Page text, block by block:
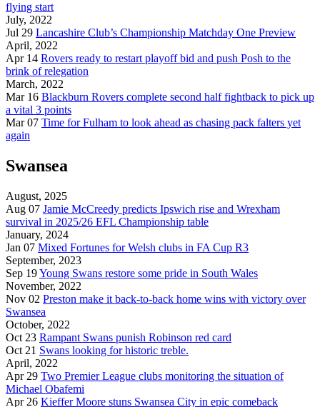
flying start
July, 2022
Jul 29 Lancashire Club’s Championship Matchday One Preview
April, 2022
Apr 14 Rovers ready to restart playoff bid and push Posh to the
brink of relegation
March, 2022
Mar 16 Blackburn Rovers complete second half fightback to pick up
a vital 3 points
Mar 07 Time for Fulham to look ahead as chasing pack falters yet
again
Swansea
August, 2025
Aug 07 Jamie McCreedy predicts Ipswich rise and Wrexham
survival in 2025/26 EFL Championship table
January, 2024
Jan 07 Mixed Fortunes for Welsh clubs in FA Cup R3
September, 2023
Sep 19Young Swans restore some pride in South Wales
November, 2022
Nov 02 Preston make it back-to-back home wins with victory over
Swansea
October, 2022
Oct 23 Rampant Swans punish Robinson red card
Oct 21 Swans looking for historic treble.
April, 2022
Apr 29 Two Premier League clubs monitoring the situation of
Michael Obafemi
Apr 26 Kieffer Moore stuns Swansea City in epic comeback